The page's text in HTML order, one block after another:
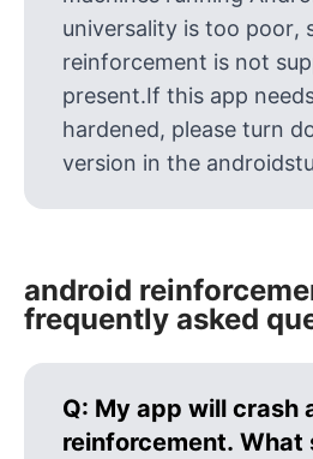
universality is too poor,
reinforcement is not
present.If this app
hardened, please turn
version in the
android
frequently asked
Q: My app will crash
reinforcement. What